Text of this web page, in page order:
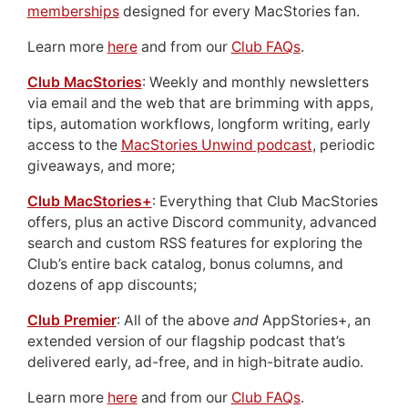
membershipsdesigned for every MacStories fan.
Learn more hereand from our Club FAQs.
Club MacStories: Weekly and monthly newsletters
via email and the web that are brimming with apps,
tips, automation workflows, longform writing, early
access to the MacStories Unwind podcast, periodic
giveaways, and more;
Club MacStories+: Everything that Club MacStories
offers, plus an active Discord community, advanced
search and custom RSS features for exploring the
Club’s entire back catalog, bonus columns, and
dozens of app discounts;
Club Premier: All of the above andAppStories+, an
extended version of our flagship podcast that’s
delivered early, ad-free, and in high-bitrate audio.
Learn more hereand from our Club FAQs.